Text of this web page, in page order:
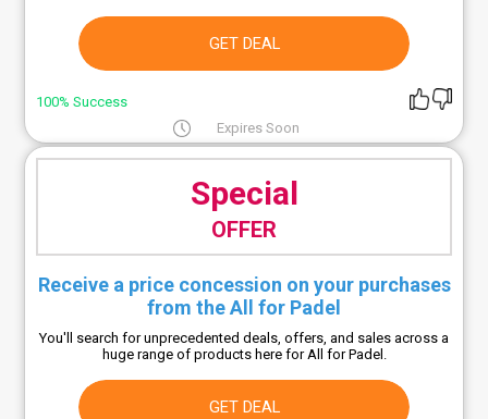
GET DEAL
100% Success
Expires Soon
Special
OFFER
Receive a price concession on your purchases
from the All for Padel
You'll search for unprecedented deals, offers, and sales across a
huge range of products here for All for Padel.
GET DEAL